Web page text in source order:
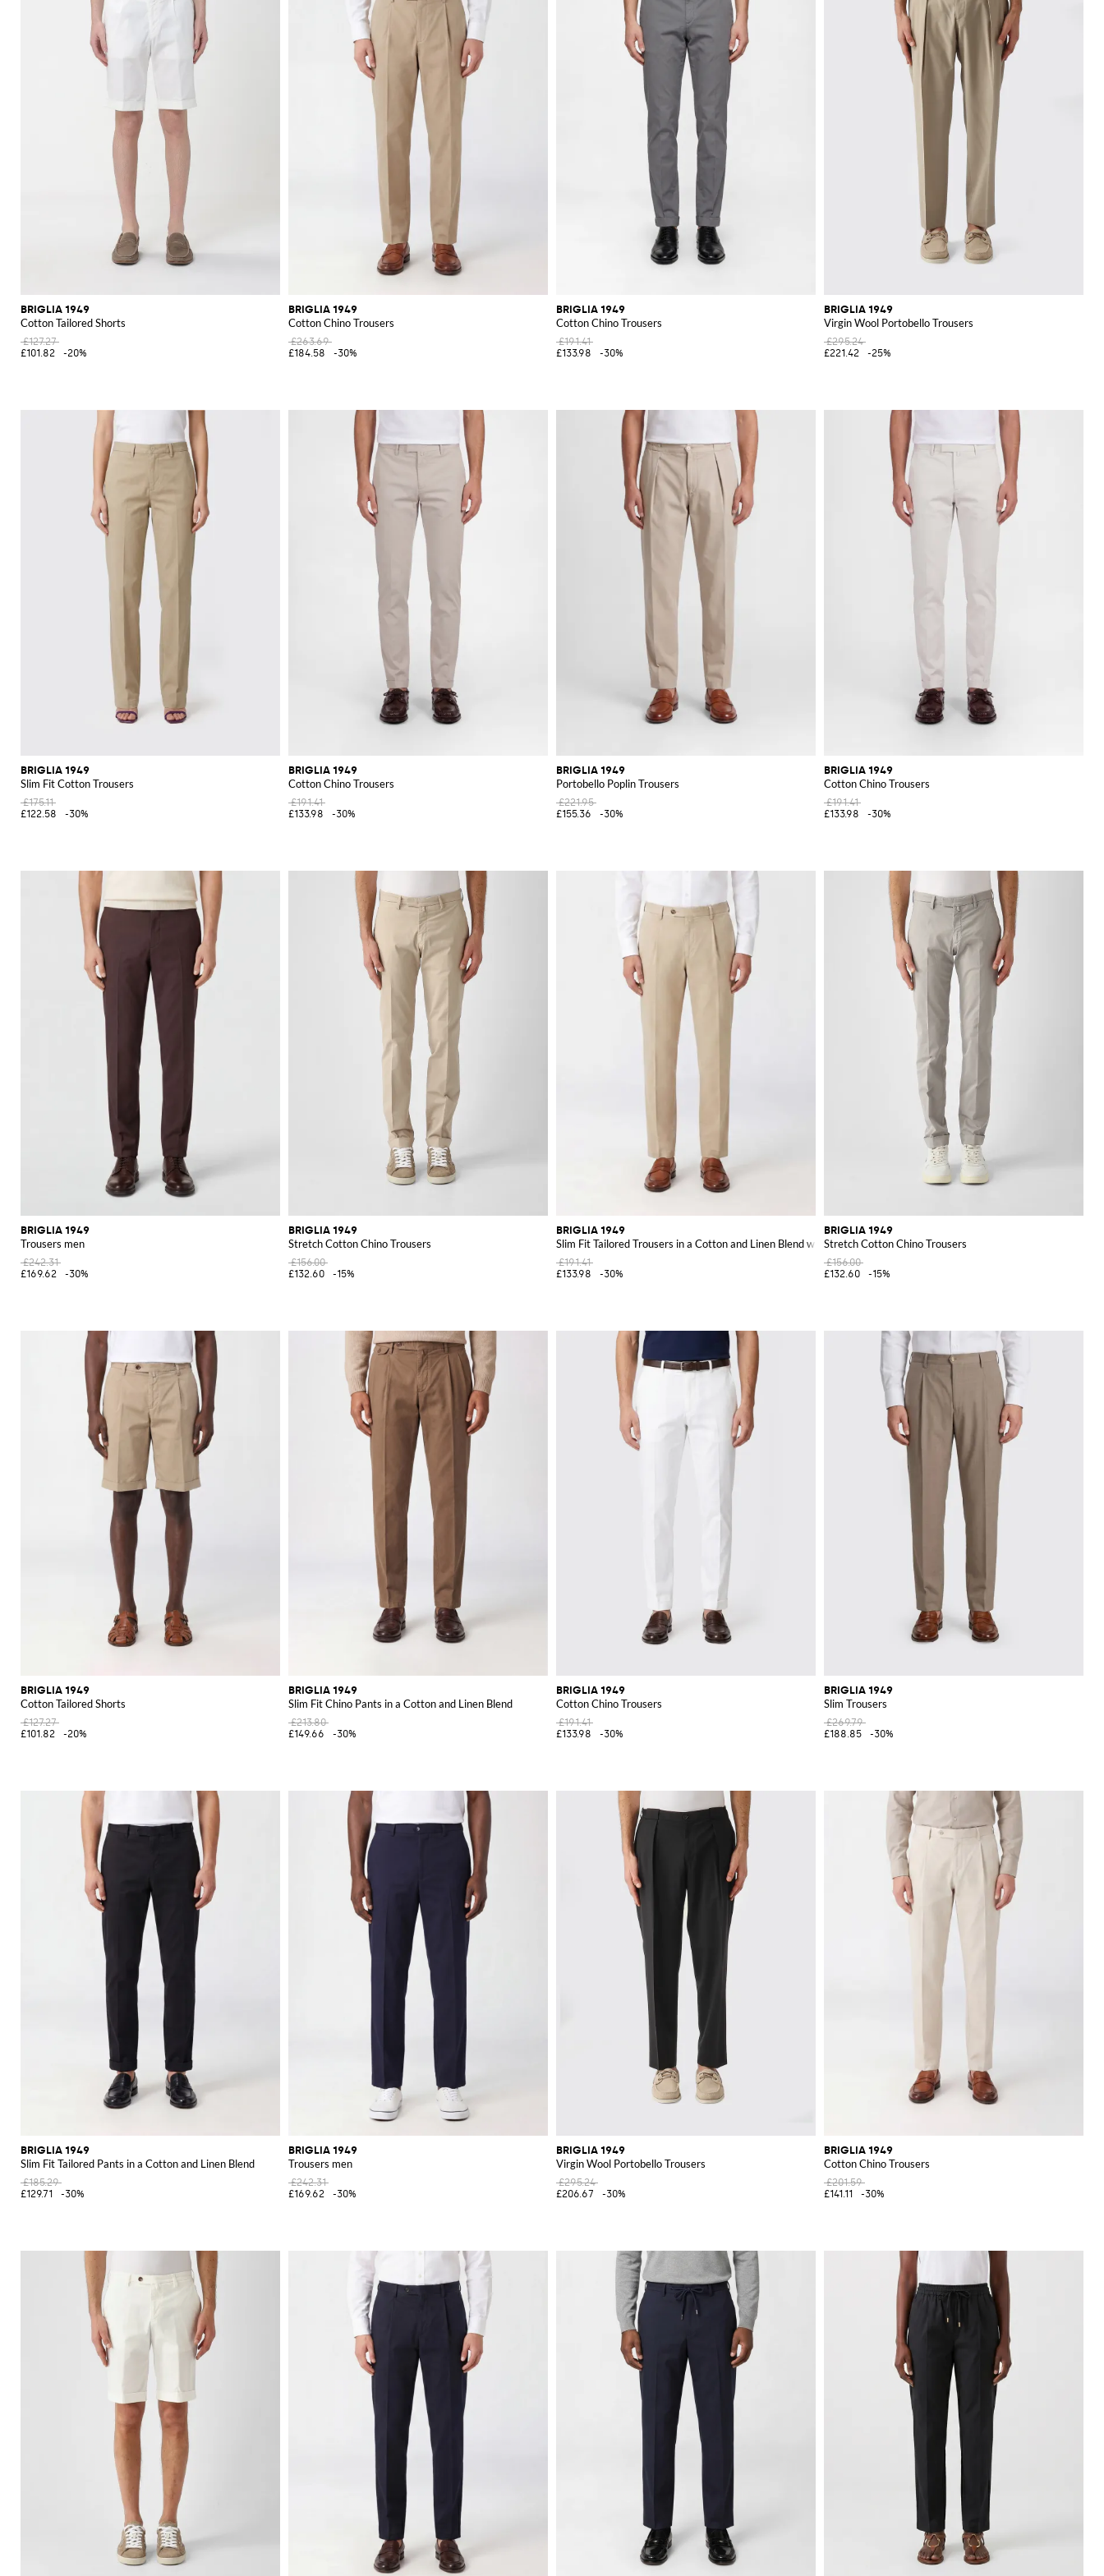
BRIGLIA 1949
Cotton Tailored Shorts
£127.27
£101.82
-20%
BRIGLIA 1949
Cotton Chino Trousers
£263.69
£184.58
-30%
BRIGLIA 1949
Cotton Chino Trousers
£191.41
£133.98
-30%
BRIGLIA 1949
Virgin Wool Portobello Trousers
£295.24
£221.42
-25%
BRIGLIA 1949
Slim Fit Cotton Trousers
£175.11
£122.58
-30%
BRIGLIA 1949
Cotton Chino Trousers
£191.41
£133.98
-30%
BRIGLIA 1949
Portobello Poplin Trousers
£221.95
£155.36
-30%
BRIGLIA 1949
Cotton Chino Trousers
£191.41
£133.98
-30%
BRIGLIA 1949
Trousers men
£242.31
£169.62
-30%
BRIGLIA 1949
Stretch Cotton Chino Trousers
£156.00
£132.60
-15%
BRIGLIA 1949
Slim Fit Tailored Trousers in a Cotton and Linen Blend with Slant Pockets
£191.41
£133.98
-30%
BRIGLIA 1949
Stretch Cotton Chino Trousers
£156.00
£132.60
-15%
BRIGLIA 1949
Cotton Tailored Shorts
£127.27
£101.82
-20%
BRIGLIA 1949
Slim Fit Chino Pants in a Cotton and Linen Blend
£213.80
£149.66
-30%
BRIGLIA 1949
Cotton Chino Trousers
£191.41
£133.98
-30%
BRIGLIA 1949
Slim Trousers
£269.79
£188.85
-30%
BRIGLIA 1949
Slim Fit Tailored Pants in a Cotton and Linen Blend
£185.29
£129.71
-30%
BRIGLIA 1949
Trousers men
£242.31
£169.62
-30%
BRIGLIA 1949
Virgin Wool Portobello Trousers
£295.24
£206.67
-30%
BRIGLIA 1949
Cotton Chino Trousers
£201.59
£141.11
-30%